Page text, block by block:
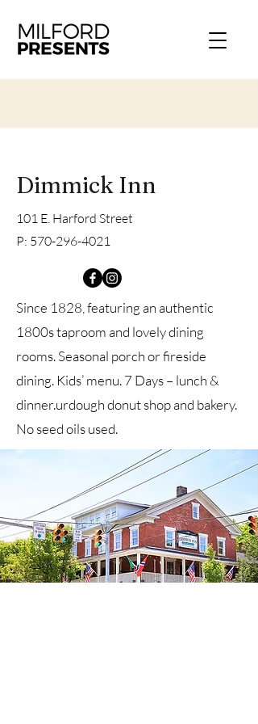
Dimmick Inn
101 E. Harford Street
P: 570-296-4021
Since 1828, featuring an authentic
1800s taproom and lovely dining
rooms. Seasonal porch or fireside
dining. Kids’ menu. 7 Days – lunch &
dinner.urdough donut shop and bakery.
No seed oils used.